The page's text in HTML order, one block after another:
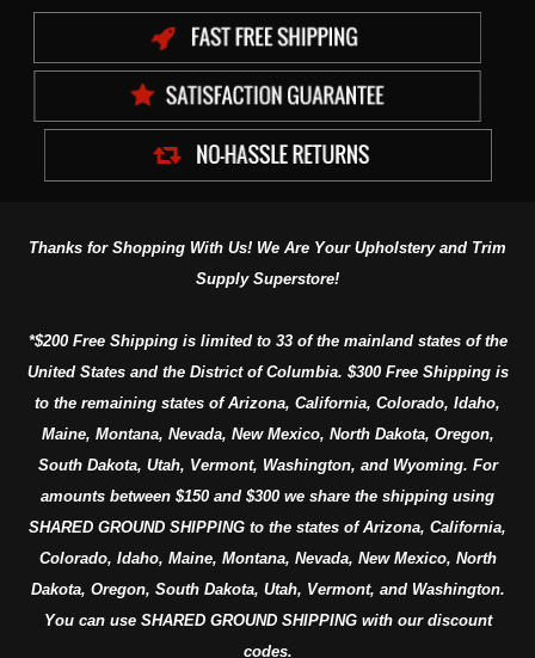
Thanks for Shopping With Us! We Are Your Upholstery and Trim
Supply Superstore!
*$200 Free Shipping is limited to 33 of the mainland states of the
United States and the District of Columbia. $300 Free Shipping is
to the remaining states of Arizona, California, Colorado, Idaho,
Maine, Montana, Nevada, New Mexico, North Dakota, Oregon,
South Dakota, Utah, Vermont, Washington, and Wyoming. For
amounts between $150 and $300 we share the shipping using
SHARED GROUND SHIPPING to the states of Arizona, California,
Colorado, Idaho, Maine, Montana, Nevada, New Mexico, North
Dakota, Oregon, South Dakota, Utah, Vermont, and Washington.
You can use SHARED GROUND SHIPPING with our discount
codes.